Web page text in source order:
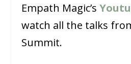
Empath Magic’s
watch all the talks
Summit.